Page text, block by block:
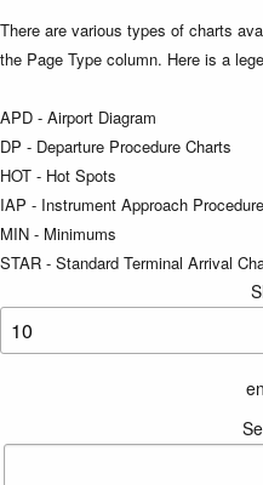
There are various types of charts
the Page Type column. Here is a
APD - Airport Diagram
DP - Departure Procedure Charts
HOT - Hot Spots
IAP - Instrument Approach
MIN - Minimums
STAR - Standard Terminal Arrival